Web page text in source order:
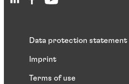
Data protection statement
Imprint
Terms of use